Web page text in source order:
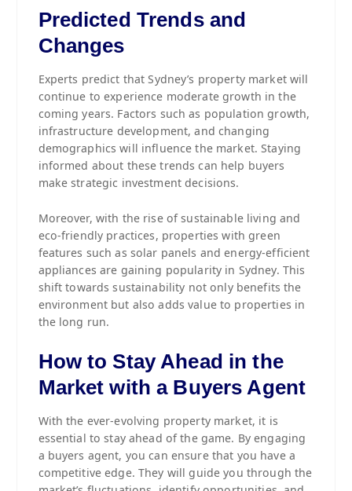
Predicted Trends and
Changes
Experts predict that Sydney’s property market will
continue to experience moderate growth in the
coming years. Factors such as population growth,
infrastructure development, and changing
demographics will influence the market. Staying
informed about these trends can help buyers
make strategic investment decisions.
Moreover, with the rise of sustainable living and
eco-friendly practices, properties with green
features such as solar panels and energy-efficient
appliances are gaining popularity in Sydney. This
shift towards sustainability not only benefits the
environment but also adds value to properties in
the long run.
How to Stay Ahead in the
Market with a Buyers Agent
With the ever-evolving property market, it is
essential to stay ahead of the game. By engaging
a buyers agent, you can ensure that you have a
competitive edge. They will guide you through the